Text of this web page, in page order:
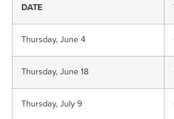
DATE
Thursday, June 4
Thursday, June 18
Thursday, July 9